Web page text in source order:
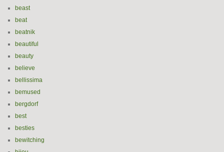
beast
beat
beatnik
beautiful
beauty
believe
bellissima
bemused
bergdorf
best
besties
bewitching